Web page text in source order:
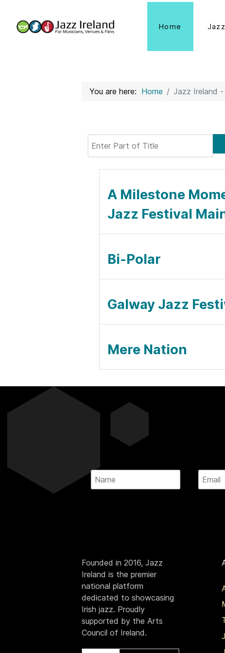
Home
You are here: Home Jazz Ireland
A Milestone
Jazz Festival
Bi-Polar
Galway Jazz
Mere Nation
Founded in 2016, Jazz
Ireland is the premier
national platform
dedicated to showcasing
Irish jazz. Proudly
supported by the Arts
Council of Ireland.